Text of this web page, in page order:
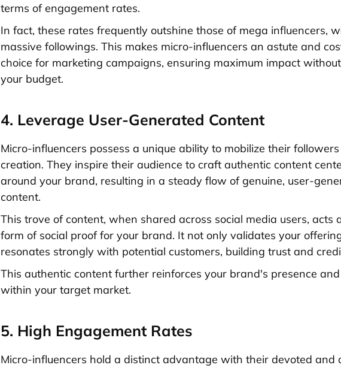
terms of engagement rates.
In fact, these rates frequently outshine those of mega influencers,
massive followings. This makes micro-influencers an astute and
choice for marketing campaigns, ensuring maximum impact
your budget.
4. Leverage User-Generated Content
Micro-influencers possess a unique ability to mobilize their
creation. They inspire their audience to craft authentic content
around your brand, resulting in a steady flow of genuine, user-
content.
This trove of content, when shared across social media users, acts
form of social proof for your brand. It not only validates your
resonates strongly with potential customers, building trust and
This authentic content further reinforces your brand's presence
within your target market.
5. High Engagement Rates
Micro-influencers hold a distinct advantage with their devoted and